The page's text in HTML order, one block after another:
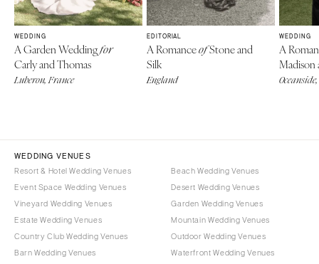
WEDDING
A Garden Weddingfor
Carly and Thomas
Luberon, France
EDITORIAL
A RomanceofStone and
Silk
England
WEDDING
A
Madison
WEDDING VENUES
Resort & Hotel Wedding Venues
Event Space Wedding Venues
Vineyard Wedding Venues
Estate Wedding Venues
Country Club Wedding Venues
Barn Wedding Venues
Beach Wedding Venues
Desert Wedding Venues
Garden Wedding Venues
Mountain Wedding Venues
Outdoor Wedding Venues
Waterfront Wedding Venues